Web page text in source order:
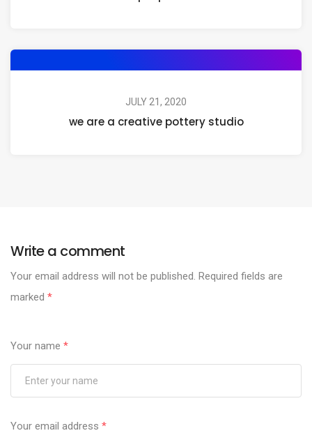
JULY 21, 2020
we are a creative pottery studio
Write a comment
Your email address will not be published. Required fields are
marked *
Your name *
Your email address *